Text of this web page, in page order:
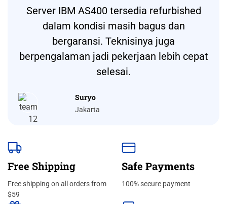
Server IBM AS400 tersedia refurbished
dalam kondisi masih bagus dan
bergaransi. Teknisinya juga
berpengalaman jadi pekerjaan lebih cepat
selesai.
Suryo
Jakarta
Free Shipping
Free shipping on all orders from
$59
Safe Payments
100% secure payment